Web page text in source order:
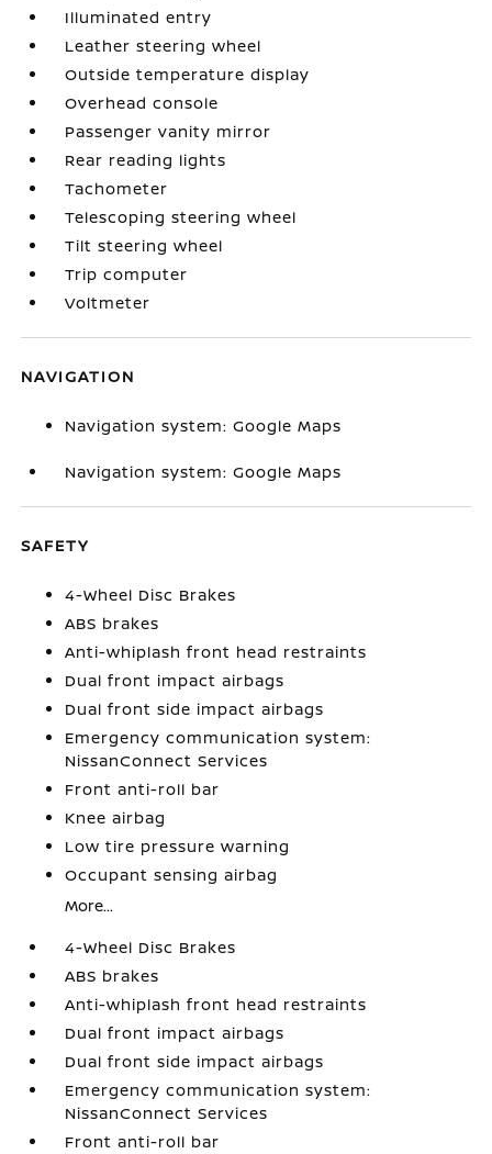
Illuminated entry
Leather steering wheel
Outside temperature display
Overhead console
Passenger vanity mirror
Rear reading lights
Tachometer
Telescoping steering wheel
Tilt steering wheel
Trip computer
Voltmeter
NAVIGATION
Navigation system: Google Maps
Navigation system: Google Maps
SAFETY
4-Wheel Disc Brakes
ABS brakes
Anti-whiplash front head restraints
Dual front impact airbags
Dual front side impact airbags
Emergency communication system:
NissanConnect Services
Front anti-roll bar
Knee airbag
Low tire pressure warning
Occupant sensing airbag
More...
4-Wheel Disc Brakes
ABS brakes
Anti-whiplash front head restraints
Dual front impact airbags
Dual front side impact airbags
Emergency communication system:
NissanConnect Services
Front anti-roll bar